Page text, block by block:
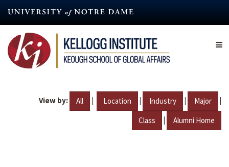
content
View by: All | Location | Industry | Major |
Class | Alumni Home